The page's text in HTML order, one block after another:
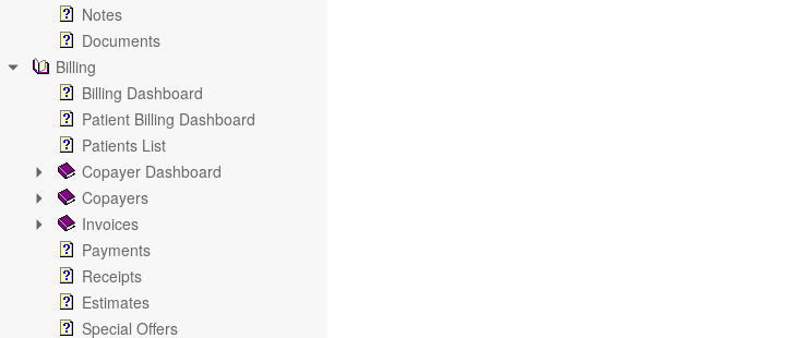
Notes
Documents
Billing
Billing Dashboard
Patient Billing Dashboard
Patients List
Copayer Dashboard
Copayers
Invoices
Payments
Receipts
Estimates
Special Offers